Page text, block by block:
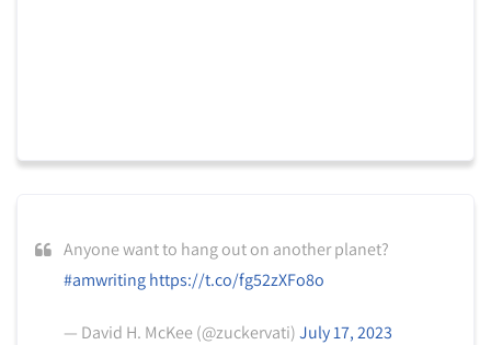
Anyone want to hang out on another planet?
#amwriting https://t.co/fg52zXFo8o
— David H. McKee (@zuckervati)July 17, 2023